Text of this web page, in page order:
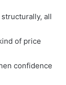
all
of price
confidence